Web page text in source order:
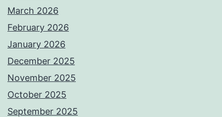
March 2026
February 2026
January 2026
December 2025
November 2025
October 2025
September 2025